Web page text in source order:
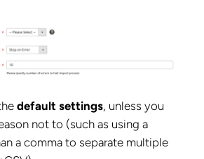
default settings, unless you
not to (such as using a
a comma to separate multiple